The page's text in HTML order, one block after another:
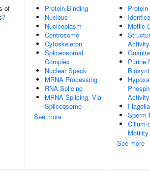
of
?
Protein Binding
Nucleus
Nucleoplasm
Centrosome
Cytoskeleton
Spliceosomal
Complex
Nuclear Speck
MRNA Processing
RNA Splicing
MRNA Splicing, Via
Spliceosome
See more
Motile
Activity
Purine
Activity
Sperm
Cilium-
Motility
See more